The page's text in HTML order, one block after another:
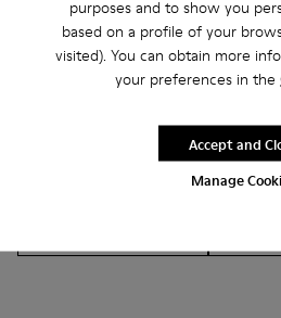
purposes and to show you
based on a profile of your
visited). You can obtain more
your preferences in the
Manage
Accept and
Boots